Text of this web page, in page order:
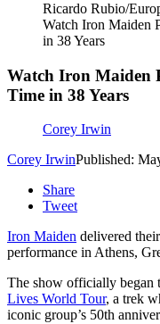
Ricardo Rubio/
Watch Iron Maiden
in 38 Years
Watch Iron Maiden
Time in 38 Years
Corey Irwin
Corey IrwinPublished:
Share
Tweet
Iron Maiden delivered
performance in Athens,
The show officially began
Lives World Tour, a trek
iconic group’s 50th